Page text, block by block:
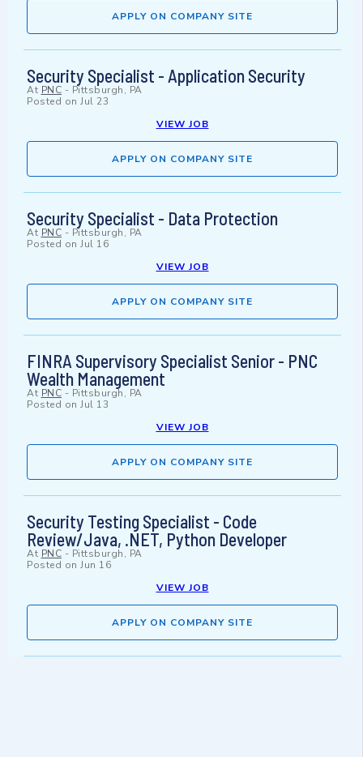
APPLY ON COMPANY SITE
Security Specialist - Application Security
At PNC - Pittsburgh, PA
Posted on Jul 23
VIEW JOB
APPLY ON COMPANY SITE
Security Specialist - Data Protection
At PNC - Pittsburgh, PA
Posted on Jul 16
VIEW JOB
APPLY ON COMPANY SITE
FINRA Supervisory Specialist Senior - PNC
Wealth Management
At PNC - Pittsburgh, PA
Posted on Jul 13
VIEW JOB
APPLY ON COMPANY SITE
Security Testing Specialist - Code
Review/Java, .NET, Python Developer
At PNC - Pittsburgh, PA
Posted on Jun 16
VIEW JOB
APPLY ON COMPANY SITE